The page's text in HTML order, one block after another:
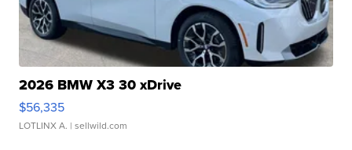
2026 BMW X3 30 xDrive
$56,335
LOTLINX A. | sellwild.com